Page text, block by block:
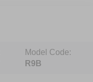
Model Code:
R9B